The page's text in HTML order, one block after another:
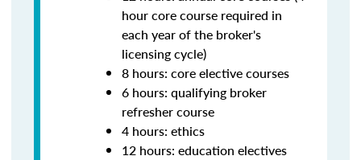
hour core course required in
each year of the broker's
licensing cycle)
8 hours: core elective courses
6 hours: qualifying broker
refresher course
4 hours: ethics
12 hours: education electives